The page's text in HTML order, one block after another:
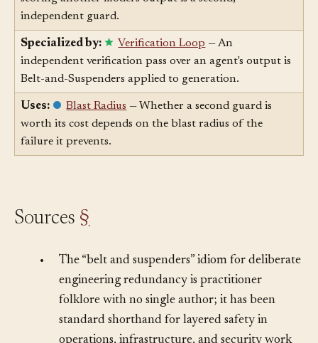
scoring another model's output is a second,
independent guard.
Specialized by: Verification Loop— An
independent verification pass over an agent's output is
Belt-and-Suspenders applied to generation.
Uses: Blast Radius— Whether a second guard is
worth its cost depends on the blast radius of the
The “belt and suspenders” idiom for deliberate
engineering redundancy is practitioner
folklore with no single author; it has been